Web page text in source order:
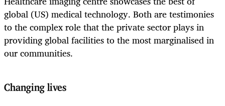
global (US) medical technology. Both are testimonies
to the complex role that the private sector plays in
providing global facilities to the most marginalised in
our communities.
Changing lives